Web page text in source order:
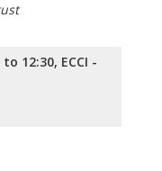
12:30, ECCI -